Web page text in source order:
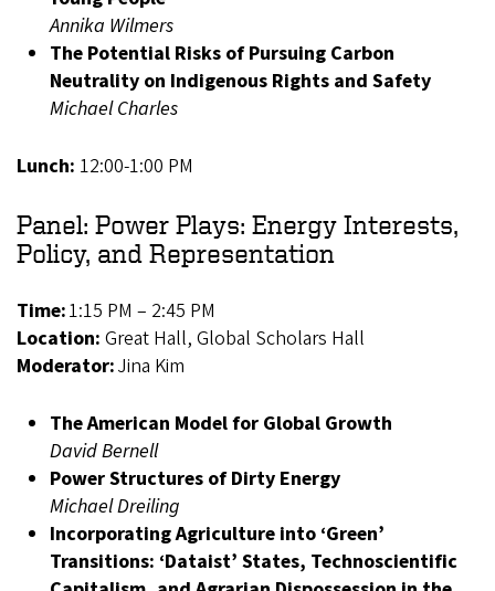
Annika Wilmers
The Potential Risks of Pursuing Carbon
Neutrality on Indigenous Rights and Safety
Michael Charles
Lunch: 12:00-1:00 PM
Panel: Power Plays: Energy Interests,
Policy, and Representation
Time:1:15 PM – 2:45 PM
Location: Great Hall, Global Scholars Hall
Moderator:Jina Kim
The American Model for Global Growth
David Bernell
Power Structures of Dirty Energy
Michael Dreiling
Incorporating Agriculture into ‘Green’
Transitions: ‘Dataist’ States, Technoscientific